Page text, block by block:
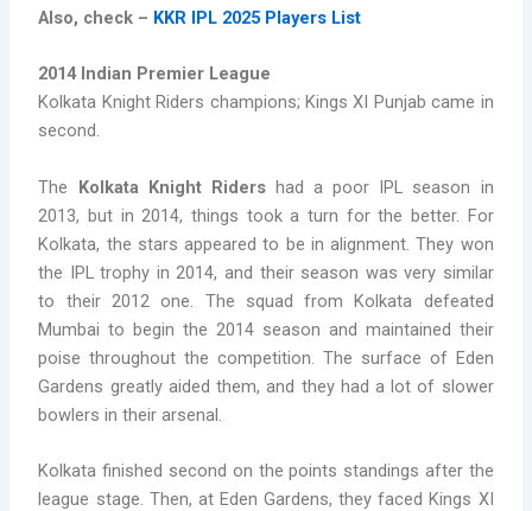
Also, check – KKR IPL 2025 Players List
2014 Indian Premier League
Kolkata Knight Riders champions; Kings XI Punjab came in
second.
The Kolkata Knight Ridershad a poor IPL season in
2013, but in 2014, things took a turn for the better. For
Kolkata, the stars appeared to be in alignment. They won
the IPL trophy in 2014, and their season was very similar
to their 2012 one. The squad from Kolkata defeated
Mumbai to begin the 2014 season and maintained their
poise throughout the competition. The surface of Eden
Gardens greatly aided them, and they had a lot of slower
bowlers in their arsenal.
Kolkata finished second on the points standings after the
league stage. Then, at Eden Gardens, they faced Kings XI